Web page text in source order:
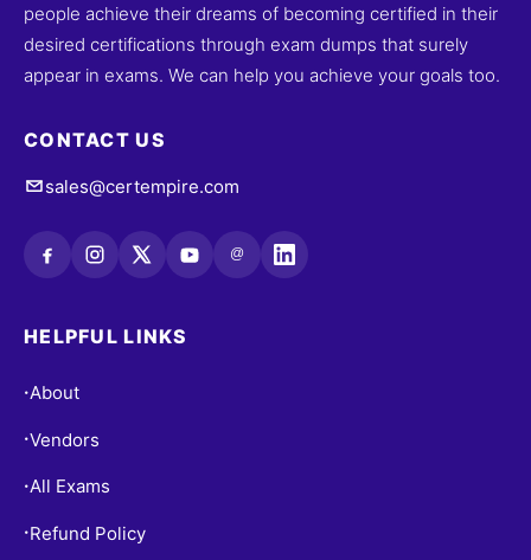
people achieve their dreams of becoming certified in their
desired certifications through exam dumps that surely
appear in exams. We can help you achieve your goals too.
CONTACT US
sales@certempire.com
@
HELPFUL LINKS
•About
•Vendors
•All Exams
• Refund Policy